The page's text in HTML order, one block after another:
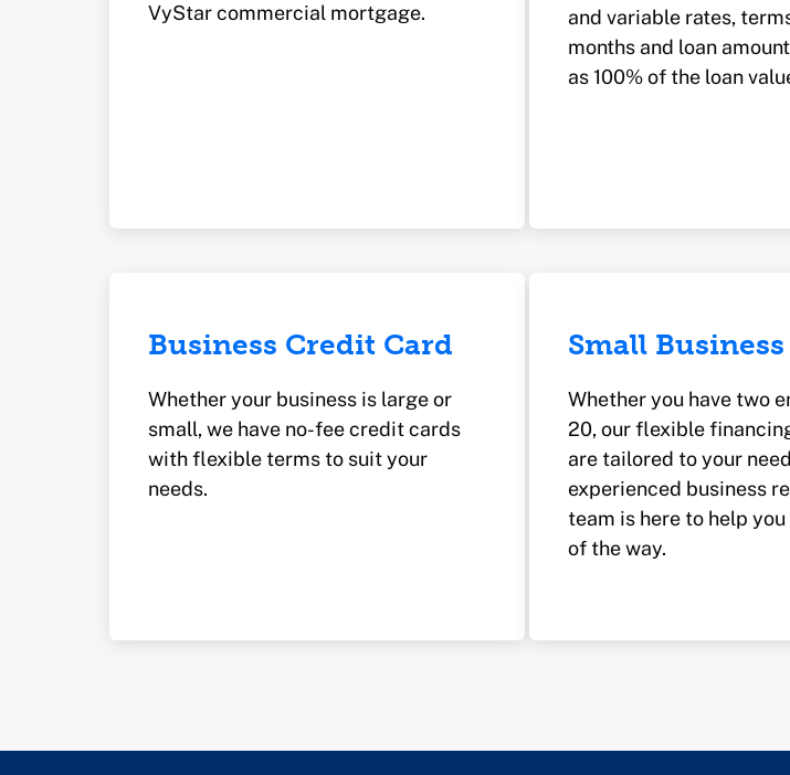
VyStar commercial mortgage.
and variable rates,
months and loan
as 100% of the loan
Business Credit Card
Whether your business is large or
small, we have no-fee credit cards
with flexible terms to suit your
needs.
Small
Whether you have two
20, our flexible
are tailored to your
experienced business
team is here to help
of the way.